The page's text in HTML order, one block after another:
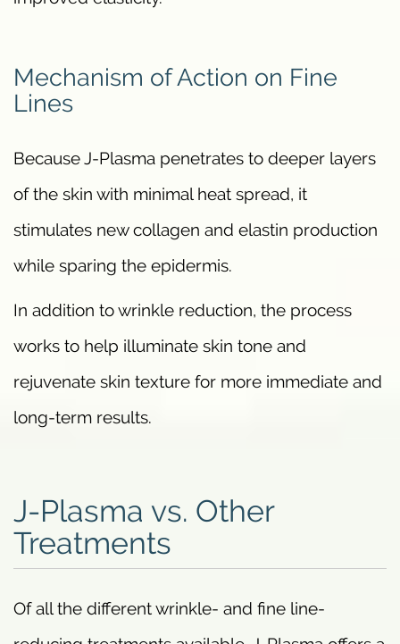
Mechanism of Action on Fine
Lines
Because J-Plasma penetrates to deeper layers
of the skin with minimal heat spread, it
stimulates new collagen and elastin production
while sparing the epidermis.
In addition to wrinkle reduction, the process
works to help illuminate skin tone and
rejuvenate skin texture for more immediate and
long-term results.
J-Plasma vs. Other
Treatments
Of all the different wrinkle- and fine line-